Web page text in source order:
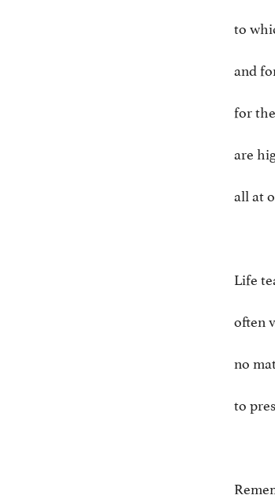
to
and
for
are
all at
Life
often
no
to